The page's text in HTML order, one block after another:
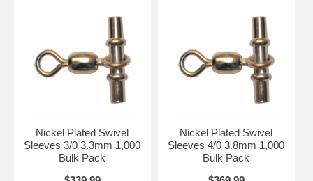
Nickel Plated Swivel
Sleeves 3/0 3.3mm 1,000
Bulk Pack
Nickel Plated Swivel
Sleeves 4/0 3.8mm 1,000
Bulk Pack